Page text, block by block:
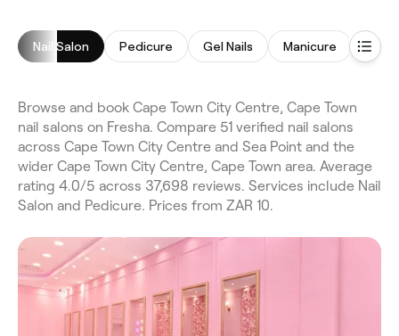
Nail Salon Pedicure Gel Nails Manicure
Browse and book Cape Town City Centre, Cape Town
nail salons on Fresha. Compare 51 verified nail salons
across Cape Town City Centre and Sea Point and the
wider Cape Town City Centre, Cape Town area. Average
rating 4.0/5 across 37,698 reviews. Services include Nail
Salon and Pedicure. Prices from ZAR 10.